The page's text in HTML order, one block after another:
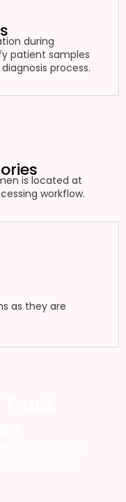
during
patient samples
process.
is located at
workflow.
as they are